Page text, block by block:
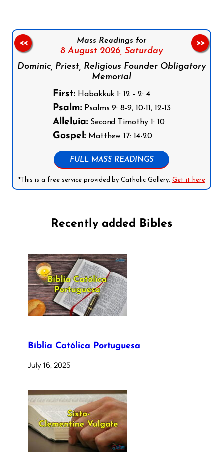
Mass Readings for
8 August 2026, Saturday
Dominic, Priest, Religious Founder Obligatory
Memorial
First:Habakkuk 1: 12 - 2: 4
Psalm:Psalms 9: 8-9, 10-11, 12-13
Alleluia:Second Timothy 1: 10
Gospel:Matthew 17: 14-20
FULL MASS READINGS
*This is a free service provided by Catholic Gallery. Get it here
<< >>
Recently added Bibles
Bíblia Católica Portuguesa
July 16, 2025